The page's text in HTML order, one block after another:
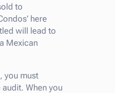
to
here
will lead to
Mexican
you must
When you